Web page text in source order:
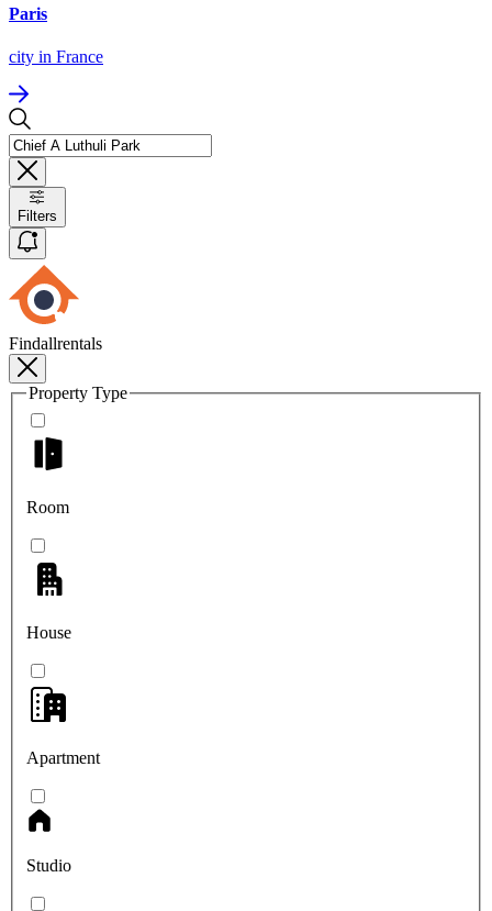
Paris
city in France
Filters
Findallrentals
Property Type
Room
House
Apartment
Studio